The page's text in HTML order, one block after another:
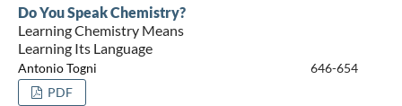
Do You Speak Chemistry?
Learning Chemistry Means
Learning Its Language
Antonio Togni
646-654
PDF